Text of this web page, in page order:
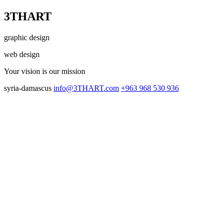
3THART
graphic design
web design
Your vision is our mission
syria-damascus info@3THART.com +963 968 530 936